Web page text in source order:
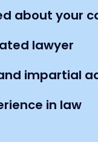
about your
lawyer
impartial
in law